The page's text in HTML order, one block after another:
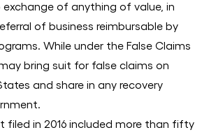
of anything of value, in
of business reimbursable by
While under the False Claims
bring suit for false claims on
and share in any recovery
filed in 2016 included more than fifty